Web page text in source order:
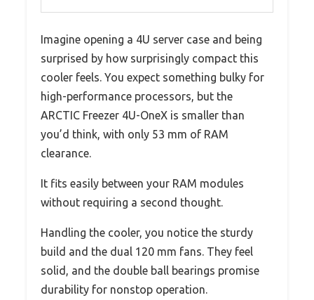
Imagine opening a 4U server case and being
surprised by how surprisingly compact this
cooler feels. You expect something bulky for
high-performance processors, but the
ARCTIC Freezer 4U-OneX is smaller than
you’d think, with only 53 mm of RAM
clearance.
It fits easily between your RAM modules
without requiring a second thought.
Handling the cooler, you notice the sturdy
build and the dual 120 mm fans. They feel
solid, and the double ball bearings promise
durability for nonstop operation.